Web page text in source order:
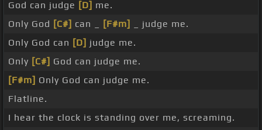
God can judge [D] me.
Only God [C#] can _ [F#m]
_ judge me.
Only God can [D] judge me.
Only [C#] God can judge me.
[F#m] Only God can judge me.
Flatline.
I hear the clock is standing over me, screaming.